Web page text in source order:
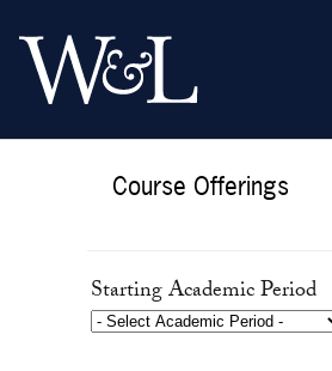
Course Offerings
Starting Academic Period